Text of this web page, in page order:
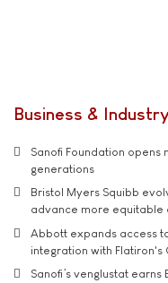
Business &
Sanofi Foundation
generations
Bristol Myers Squibb
advance more equitable
Abbott expands access
integration with Flatiron's
Sanofi’s venglustat